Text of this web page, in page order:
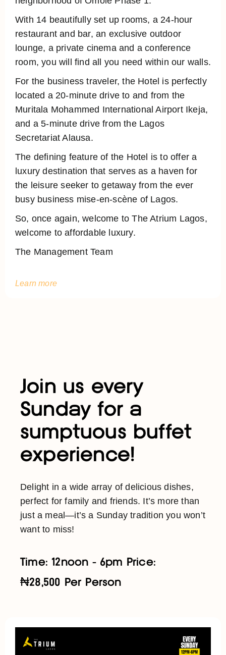
With 14 beautifully set up rooms, a 24-hour
restaurant and bar, an exclusive outdoor
lounge, a private cinema and a conference
room, you will find all you need within our walls.
For the business traveler, the Hotel is perfectly
located a 20-minute drive to and from the
Muritala Mohammed International Airport Ikeja,
and a 5-minute drive from the Lagos
Secretariat Alausa.
The defining feature of the Hotel is to offer a
luxury destination that serves as a haven for
the leisure seeker to getaway from the ever
busy business mise-en-scène of Lagos.
So, once again, welcome to The Atrium Lagos,
welcome to affordable luxury.
The Management Team
Learn more
Join us every
Sunday for a
sumptuous buffet
experience!
Delight in a wide array of delicious dishes,
perfect for family and friends. It’s more than
just a meal—it’s a Sunday tradition you won’t
want to miss!
Time: 12noon - 6pm Price:
₦28,500 Per Person